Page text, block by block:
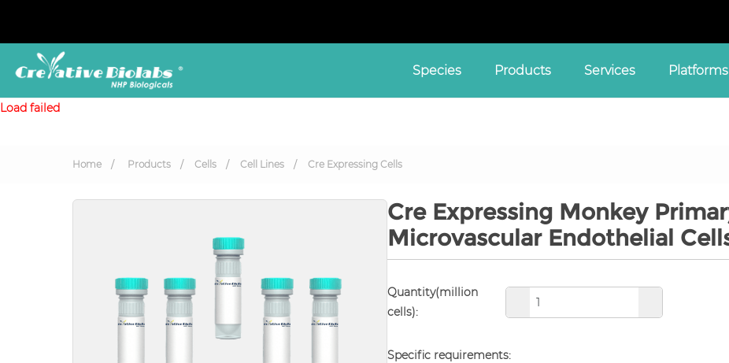
Species Products Services Platforms
Load failed
Home Products Cells Cell Lines Cre Expressing Cells
Cre Expressing Monkey
Microvascular Endothelial
Quantity(million
cells):
Specific requirements: